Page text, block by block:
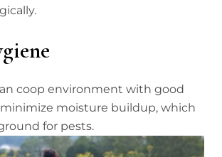
coop environment with good
moisture buildup, which
for pests.